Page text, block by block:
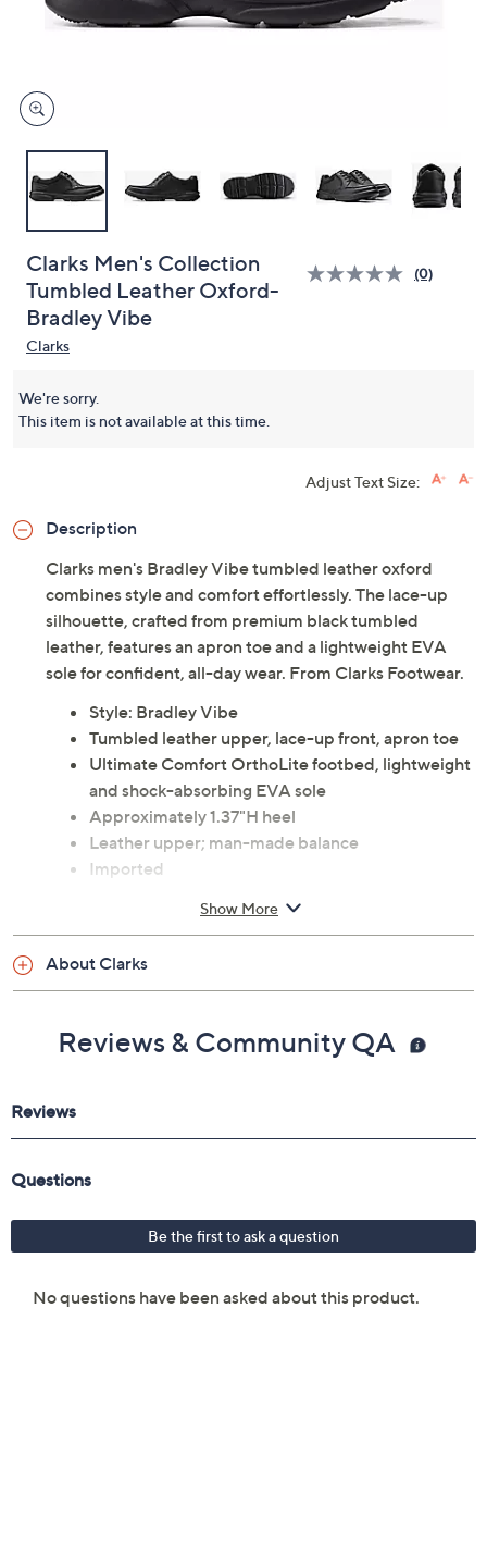
Clarks Men's Collection
Tumbled Leather Oxford-
Bradley Vibe
(0)
Clarks
We're sorry.
This item is not available at this time.
Adjust Text Size:
Description
Clarks men's Bradley Vibe tumbled leather oxford
combines style and comfort effortlessly. The lace-up
silhouette, crafted from premium black tumbled
leather, features an apron toe and a lightweight EVA
sole for confident, all-day wear. From Clarks Footwear.
Style: Bradley Vibe
Tumbled leather upper, lace-up front, apron toe
Ultimate Comfort OrthoLite footbed, lightweight
and shock-absorbing EVA sole
Approximately 1.37"H heel
Leather upper; man-made balance
Imported
Clarks Footwear is currently on air. Click here to watch
theLIVE broadcaston your computer! Or, see alist of
productsfrom the show.
Show More
About Clarks
Reviews & Community QA